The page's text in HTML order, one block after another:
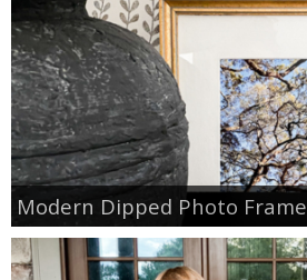
Modern Dipped Photo Frame